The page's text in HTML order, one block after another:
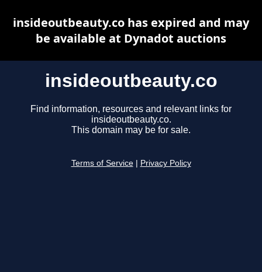
insideoutbeauty.co
Find information, resources and relevant links for
insideoutbeauty.co.
This domain may be for sale.
Terms of Service Privacy Policy
insideoutbeauty.co has expired and may
be available at Dynadot auctions